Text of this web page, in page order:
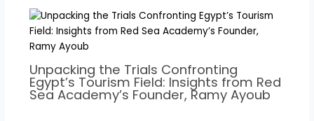
Unpacking the Trials Confronting
Egypt’s Tourism Field: Insights from Red
Sea Academy’s Founder, Ramy Ayoub